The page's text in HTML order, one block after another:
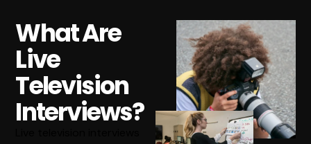
What Are
Live
Television
Interviews?